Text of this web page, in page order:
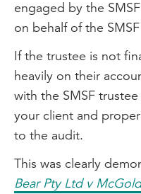
engaged by the
on behalf of the
If the trustee is not
heavily on their
with the SMSF
your client and
to the audit.
This was clearly
Bear Pty Ltd v